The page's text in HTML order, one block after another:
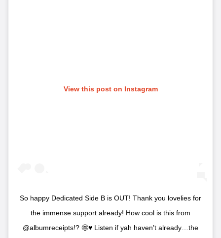
View this post on Instagram
So happy Dedicated Side B is OUT! Thank you lovelies for
the immense support already! How cool is this from
@albumreceipts!? 🤩♥️ Listen if yah haven’t already…the